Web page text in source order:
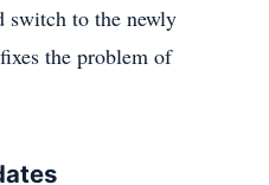
switch to the newly
the problem of